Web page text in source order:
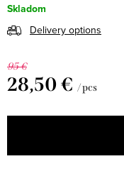
Skladom
Delivery options
95 €
28,50 € / pcs
price: